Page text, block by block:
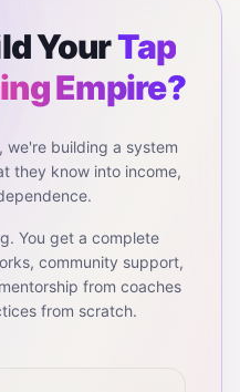
YourTap
Empire?
we're building a system
they know into income,
You get a complete
community support,
from coaches
from scratch.